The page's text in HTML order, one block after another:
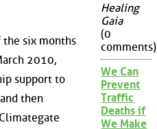
six months
2010,
support to
then
Healing
Gaia
(0
comments)
We Can
Prevent
Traffic
Deaths if
We Make